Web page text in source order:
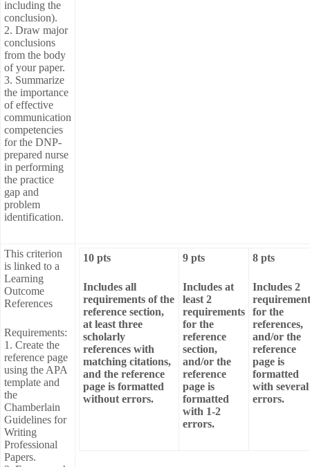
including the
conclusion).
2. Draw major
conclusions
from the body
of your paper.
3. Summarize
the importance
of effective
communication
competencies
for the DNP-
prepared nurse
in performing
the practice
gap and
problem
identification.
This criterion
is linked to a
Learning
Outcome
References
Requirements:
1. Create the
reference page
using the APA
template and
the
Chamberlain
Guidelines for
Writing
Professional
Papers.
10 pts
Includes all
requirements of the
reference section,
at least three
scholarly
references with
matching citations,
and the reference
page is formatted
without errors.
9 pts
Includes at
least 2
requirements
for the
reference
section,
and/or the
reference
page is
formatted
with 1-2
errors.
8 pts
Includes 2
for the
references,
and/or the
reference
page is
formatted
with several
errors.